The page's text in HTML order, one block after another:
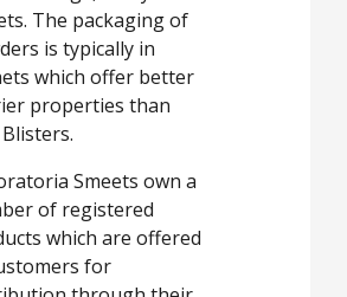
The packaging of
is typically in
which offer better
properties than
Blisters.
Smeets own a
of registered
which are offered
for